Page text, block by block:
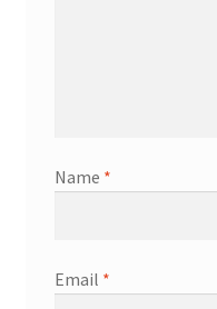
Name *
Email *